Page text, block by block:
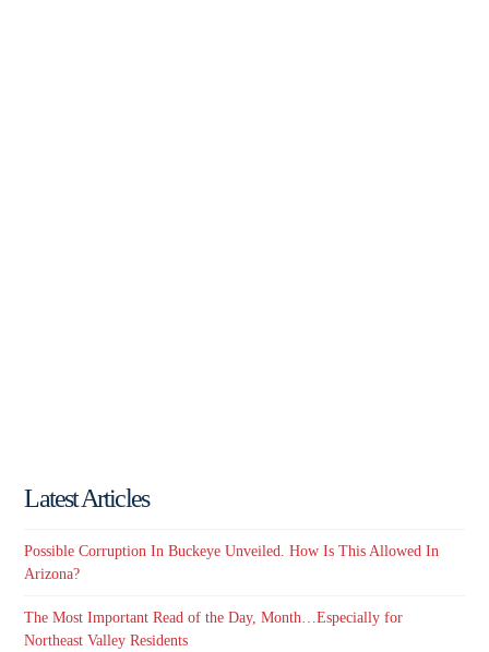
Latest Articles
Possible Corruption In Buckeye Unveiled. How Is This Allowed In
Arizona?
The Most Important Read of the Day, Month…Especially for
Northeast Valley Residents